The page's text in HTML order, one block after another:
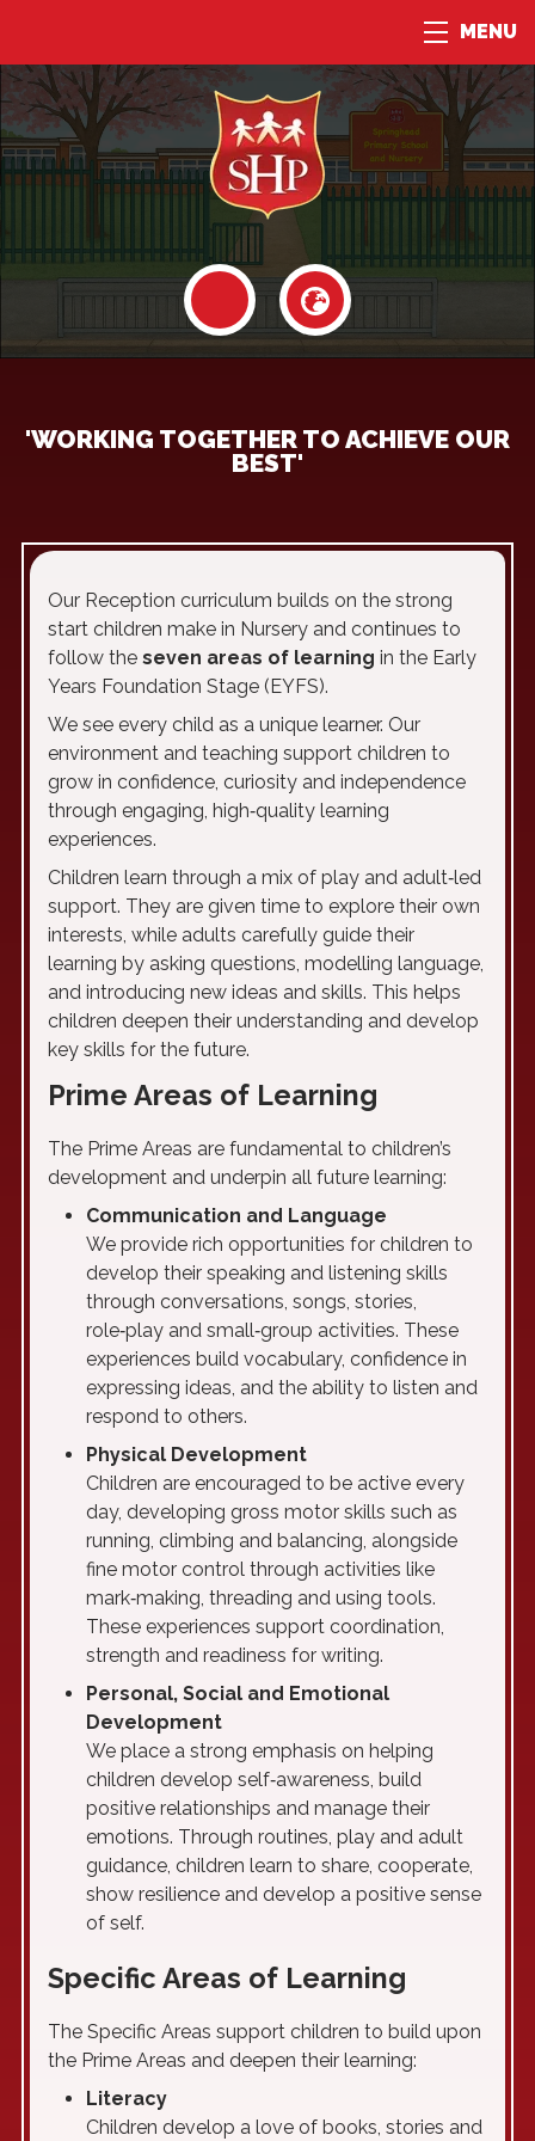
MENU
'WORKING TOGETHER TO ACHIEVE OUR
BEST'
Our Reception curriculum builds on the strong
start children make in Nursery and continues to
follow the seven areas of learning in the Early
Years Foundation Stage (EYFS).
We see every child as a unique learner. Our
environment and teaching support children to
grow in confidence, curiosity and independence
through engaging, high‑quality learning
experiences.
Children learn through a mix of play and adult‑led
support. They are given time to explore their own
interests, while adults carefully guide their
learning by asking questions, modelling language,
and introducing new ideas and skills. This helps
children deepen their understanding and develop
key skills for the future.
Prime Areas of Learning
The Prime Areas are fundamental to children’s
development and underpin all future learning:
Communication and Language
We provide rich opportunities for children to
develop their speaking and listening skills
through conversations, songs, stories,
role‑play and small‑group activities. These
experiences build vocabulary, confidence in
expressing ideas, and the ability to listen and
respond to others.
Physical Development
Children are encouraged to be active every
day, developing gross motor skills such as
running, climbing and balancing, alongside
fine motor control through activities like
mark‑making, threading and using tools.
These experiences support coordination,
strength and readiness for writing.
Personal, Social and Emotional
Development
We place a strong emphasis on helping
children develop self‑awareness, build
positive relationships and manage their
emotions. Through routines, play and adult
guidance, children learn to share, cooperate,
show resilience and develop a positive sense
of self.
Specific Areas of Learning
The Specific Areas support children to build upon
the Prime Areas and deepen their learning:
Literacy
Children develop a love of books, stories and